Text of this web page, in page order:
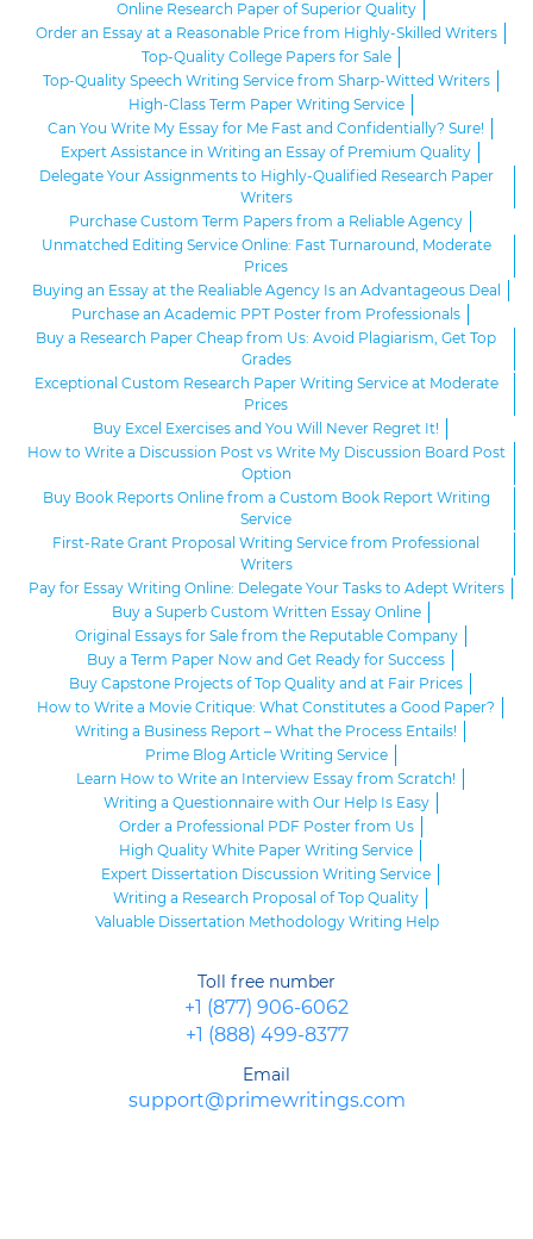
Online Research Paper of Superior Quality
Order an Essay at a Reasonable Price from Highly-Skilled Writers
Top-Quality College Papers for Sale
Top-Quality Speech Writing Service from Sharp-Witted Writers
High-Class Term Paper Writing Service
Can You Write My Essay for Me Fast and Confidentially? Sure!
Expert Assistance in Writing an Essay of Premium Quality
Delegate Your Assignments to Highly-Qualified Research Paper
Writers
Purchase Custom Term Papers from a Reliable Agency
Unmatched Editing Service Online: Fast Turnaround, Moderate
Prices
Buying an Essay at the Realiable Agency Is an Advantageous Deal
Purchase an Academic PPT Poster from Professionals
Buy a Research Paper Cheap from Us: Avoid Plagiarism, Get Top
Grades
Exceptional Custom Research Paper Writing Service at Moderate
Prices
Buy Excel Exercises and You Will Never Regret It!
How to Write a Discussion Post vs Write My Discussion Board Post
Option
Buy Book Reports Online from a Custom Book Report Writing
Service
First-Rate Grant Proposal Writing Service from Professional
Writers
Pay for Essay Writing Online: Delegate Your Tasks to Adept Writers
Buy a Superb Custom Written Essay Online
Original Essays for Sale from the Reputable Company
Buy a Term Paper Now and Get Ready for Success
Buy Capstone Projects of Top Quality and at Fair Prices
How to Write a Movie Critique: What Constitutes a Good Paper?
Writing a Business Report – What the Process Entails!
Prime Blog Article Writing Service
Learn How to Write an Interview Essay from Scratch!
Writing a Questionnaire with Our Help Is Easy
Order a Professional PDF Poster from Us
High Quality White Paper Writing Service
Expert Dissertation Discussion Writing Service
Writing a Research Proposal of Top Quality
Valuable Dissertation Methodology Writing Help
Toll free number
+1 (877) 906-6062
+1 (888) 499-8377
Email
support@primewritings.com